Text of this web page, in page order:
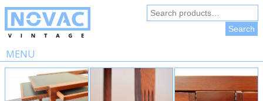
Search
for:
Search
MENU
Skip
content